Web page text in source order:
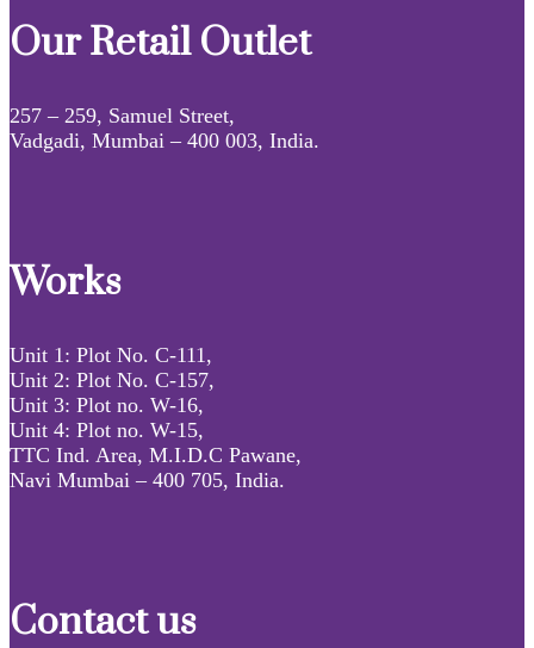
Our Retail Outlet
257 – 259, Samuel Street,
Vadgadi, Mumbai – 400 003, India.
Works
Unit 1: Plot No. C-111,
Unit 2: Plot No. C-157,
Unit 3: Plot no. W-16,
Unit 4: Plot no. W-15,
TTC Ind. Area, M.I.D.C Pawane,
Navi Mumbai – 400 705, India.
Contact us